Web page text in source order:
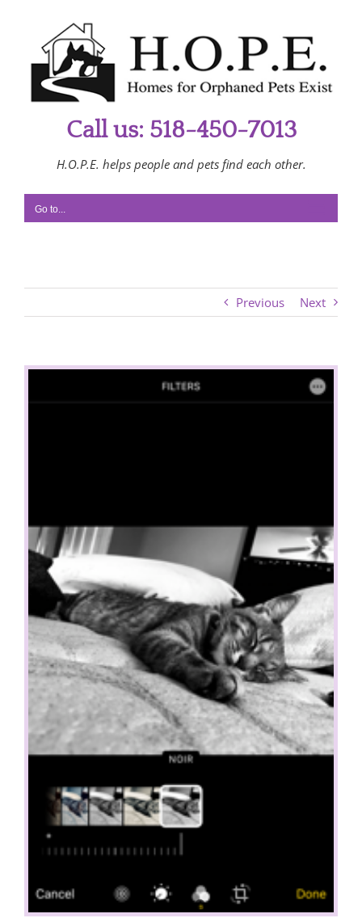
Call us: 518-450-7013
H.O.P.E. helps people and pets find each other.
Go to...
Previous Next
View